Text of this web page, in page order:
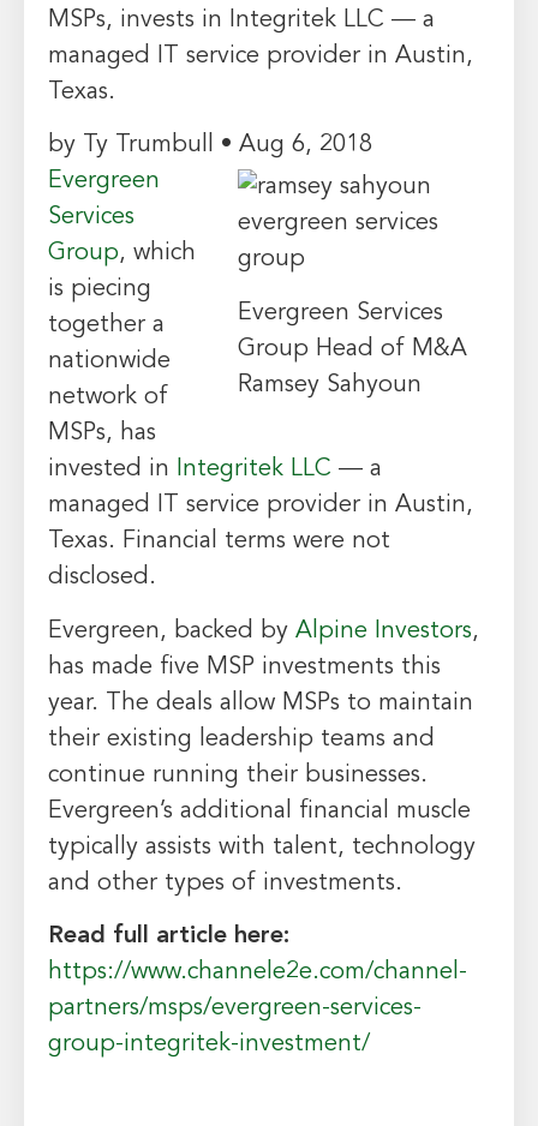
MSPs, invests in Integritek LLC — a
managed IT service provider in Austin,
Texas.
by Ty Trumbull • Aug 6, 2018
Evergreen Services
Group Head of M&A
Ramsey Sahyoun
Evergreen
Services
Group, which
is piecing
together a
nationwide
network of
MSPs, has
invested in Integritek LLC — a
managed IT service provider in Austin,
Texas. Financial terms were not
disclosed.
Evergreen, backed by Alpine Investors,
has made five MSP investments this
year. The deals allow MSPs to maintain
their existing leadership teams and
continue running their businesses.
Evergreen’s additional financial muscle
typically assists with talent, technology
and other types of investments.
Read full article here:
https://www.channele2e.com/channel-
partners/msps/evergreen-services-
group-integritek-investment/